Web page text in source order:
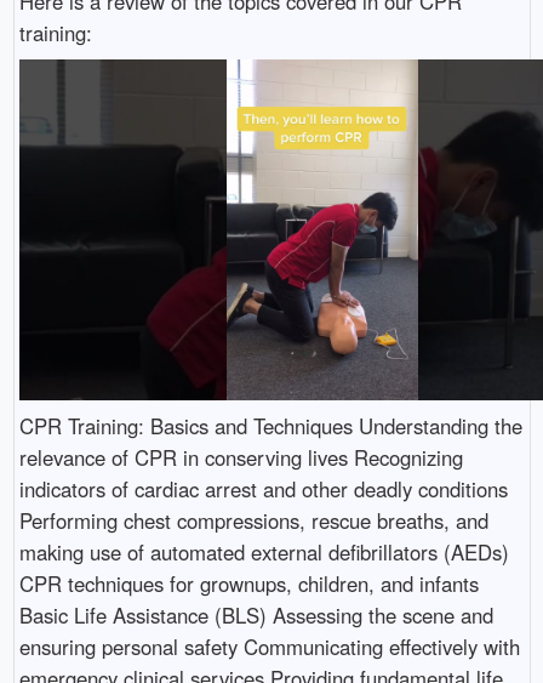
training:
CPR Training: Basics and Techniques Understanding the
relevance of CPR in conserving lives Recognizing
indicators of cardiac arrest and other deadly conditions
Performing chest compressions, rescue breaths, and
making use of automated external defibrillators (AEDs)
CPR techniques for grownups, children, and infants
Basic Life Assistance (BLS) Assessing the scene and
ensuring personal safety Communicating effectively with